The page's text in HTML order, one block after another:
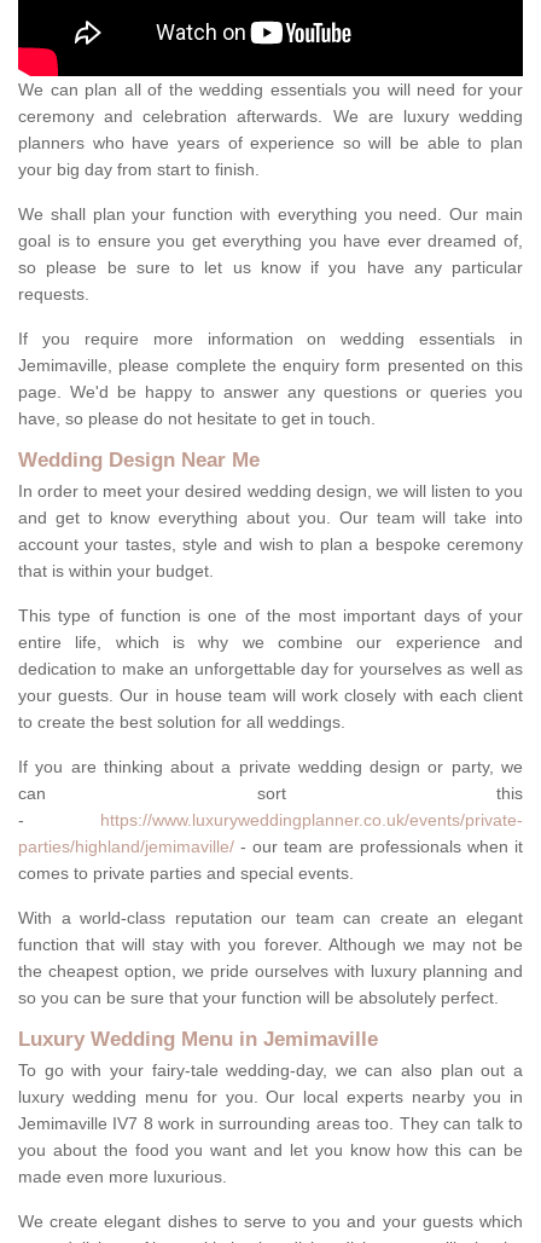
We can plan all of the wedding essentials you will need for your
ceremony and celebration afterwards. We are luxury wedding
planners who have years of experience so will be able to plan
your big day from start to finish.
We shall plan your function with everything you need. Our main
goal is to ensure you get everything you have ever dreamed of,
so please be sure to let us know if you have any particular
requests.
If you require more information on wedding essentials in
Jemimaville, please complete the enquiry form presented on this
page. We'd be happy to answer any questions or queries you
have, so please do not hesitate to get in touch.
Wedding Design Near Me
In order to meet your desired wedding design, we will listen to you
and get to know everything about you. Our team will take into
account your tastes, style and wish to plan a bespoke ceremony
that is within your budget.
This type of function is one of the most important days of your
entire life, which is why we combine our experience and
dedication to make an unforgettable day for yourselves as well as
your guests. Our in house team will work closely with each client
to create the best solution for all weddings.
If you are thinking about a private wedding design or party, we
can sort this
- https://www.luxuryweddingplanner.co.uk/events/private-
parties/highland/jemimaville/ - our team are professionals when it
comes to private parties and special events.
With a world-class reputation our team can create an elegant
function that will stay with you forever. Although we may not be
the cheapest option, we pride ourselves with luxury planning and
so you can be sure that your function will be absolutely perfect.
Luxury Wedding Menu in Jemimaville
To go with your fairy-tale wedding-day, we can also plan out a
luxury wedding menu for you. Our local experts nearby you in
Jemimaville IV7 8 work in surrounding areas too. They can talk to
you about the food you want and let you know how this can be
made even more luxurious.
We create elegant dishes to serve to you and your guests which